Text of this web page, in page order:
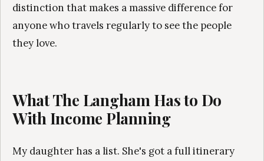
distinction that makes a massive difference for
anyone who travels regularly to see the people
they love.
What The Langham Has to Do
With Income Planning
My daughter has a list. She's got a full itinerary